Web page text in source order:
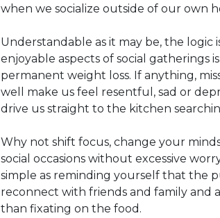
when we socialize outside of our own
Understandable as it may be, the logic
enjoyable aspects of social gatherings
permanent weight loss. If anything,
well make us feel resentful, sad or
drive us straight to the kitchen
Why not shift focus, change your
social occasions without excessive
simple as reminding yourself that the
reconnect with friends and family and
than fixating on the food.